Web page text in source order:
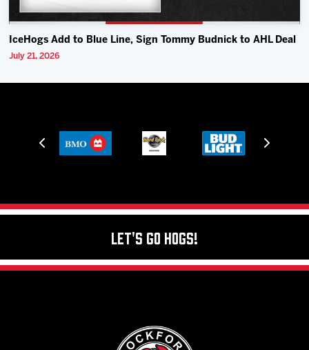
IceHogs Add to Blue Line, Sign Tommy Budnick to AHL Deal
July 21, 2026
Let's Go Hogs!